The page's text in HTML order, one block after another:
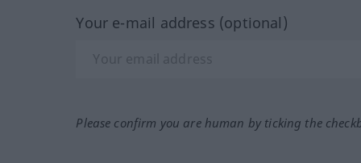
Your e-mail address (optional)
Please confirm you are human by ticking the